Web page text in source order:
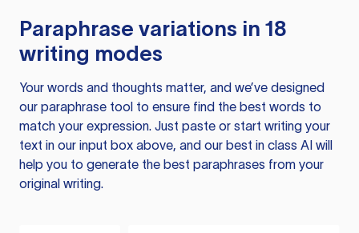
Paraphrase variations in 18
writing modes
Your words and thoughts matter, and we’ve designed
our paraphrase tool to ensure find the best words to
match your expression. Just paste or start writing your
text in our input box above, and our best in class AI will
help you to generate the best paraphrases from your
original writing.